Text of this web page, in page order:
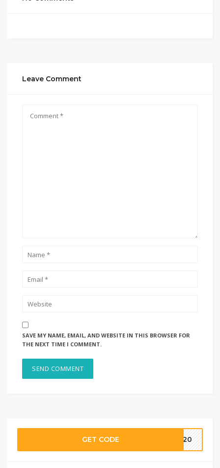
Leave Comment
SAVE MY NAME, EMAIL, AND WEBSITE IN THIS BROWSER FOR
THE NEXT TIME I COMMENT.
GET CODE CE20